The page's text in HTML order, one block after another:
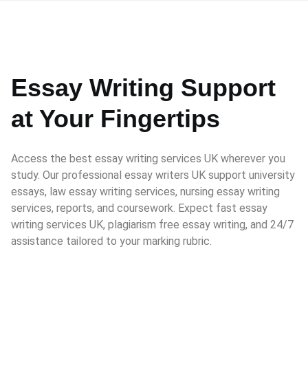
Essay Writing Support
at Your Fingertips
Access the best essay writing services UK wherever you
study. Our professional essay writers UK support university
essays, law essay writing services, nursing essay writing
services, reports, and coursework. Expect fast essay
writing services UK, plagiarism free essay writing, and 24/7
assistance tailored to your marking rubric.